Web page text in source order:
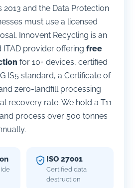
2013 and the Data Protection
must use a licensed
Innovent Recycling is an
ITAD provider offering free
for 10+ devices, certified
IS5 standard, a Certificate of
zero-landfill processing
recovery rate. We hold a T11
process over 500 tonnes
ISO 27001
Certified data
destruction